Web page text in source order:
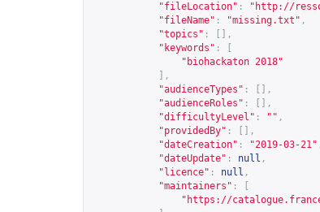
"fileLocation" : " http://
"fileName" : "missing.txt" ,
"topics" :
[],
"keywords" :
"biohackaton 2018"
],
"audienceTypes" :
[],
"audienceRoles" :
[],
"difficultyLevel" : "" ,
"providedBy" :
[],
"dateCreation" : "2019-03-21"
"dateUpdate" : null ,
"licence" : null ,
"maintainers" :
" https://